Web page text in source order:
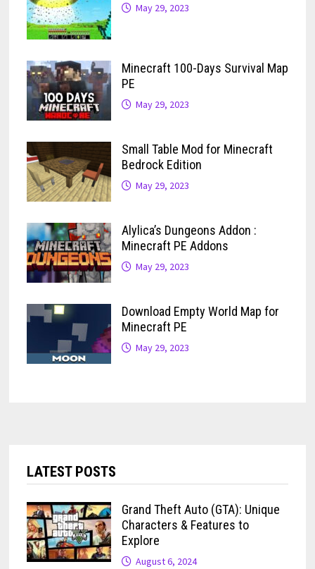
May 29, 2023
Minecraft 100-Days Survival Map
PE
May 29, 2023
Small Table Mod for Minecraft
Bedrock Edition
May 29, 2023
Alylica’s Dungeons Addon :
Minecraft PE Addons
May 29, 2023
Download Empty World Map for
Minecraft PE
May 29, 2023
LATEST POSTS
Grand Theft Auto (GTA): Unique
Characters & Features to
Explore
August 6, 2024